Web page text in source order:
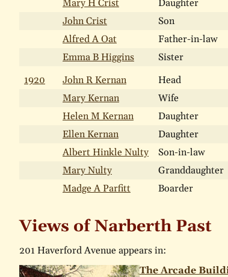
Mary H Crist
Daughter
John Crist
Son
Alfred A Oat
Father-in-law
Emma B Higgins
Sister
1920
John R Kernan Head
Mary Kernan
Wife
Helen M Kernan
Daughter
Ellen Kernan
Daughter
Albert Hinkle Nulty
Son-in-law
Mary Nulty
Granddaughter
Madge A Parfitt
Boarder
Views of Narberth Past
201 Haverford Avenue appears in:
The Arcade